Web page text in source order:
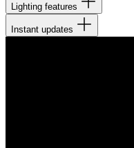
Lighting features
Instant updates